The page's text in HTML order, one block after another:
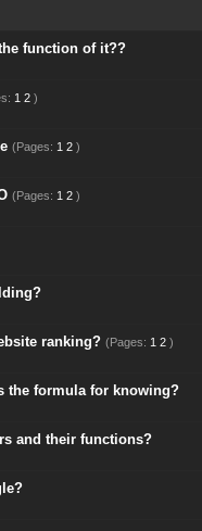
function of it??
1 2 )
(Pages: 1 2 )
(Pages: 1 2 )
ranking? (Pages: 1 2 )
the formula for knowing?
and their functions?